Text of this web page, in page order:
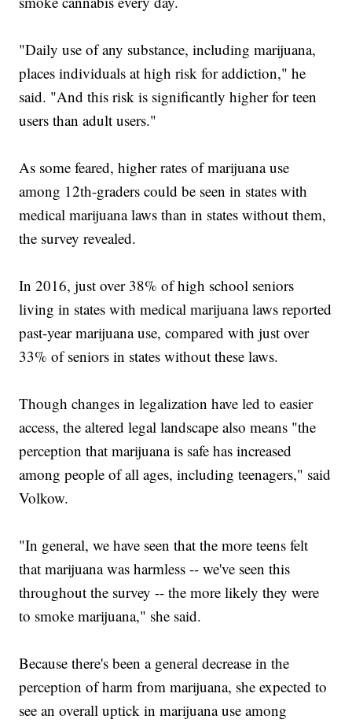
"Daily use of any substance, including marijuana,
places individuals at high risk for addiction," he
said. "And this risk is significantly higher for teen
users than adult users."
As some feared, higher rates of marijuana use
among 12th-graders could be seen in states with
medical marijuana laws than in states without them,
the survey revealed.
In 2016, just over 38% of high school seniors
living in states with medical marijuana laws reported
past-year marijuana use, compared with just over
33% of seniors in states without these laws.
Though changes in legalization have led to easier
access, the altered legal landscape also means "the
perception that marijuana is safe has increased
among people of all ages, including teenagers," said
Volkow.
"In general, we have seen that the more teens felt
that marijuana was harmless -- we've seen this
throughout the survey -- the more likely they were
to smoke marijuana," she said.
Because there's been a general decrease in the
perception of harm from marijuana, she expected to
see an overall uptick in marijuana use among